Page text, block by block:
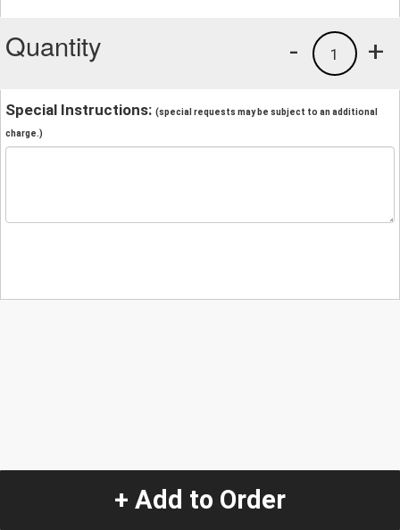
Quantity +
1
-
Special Instructions: (special requests may be subject to an additional
charge.)
+ Add to Order